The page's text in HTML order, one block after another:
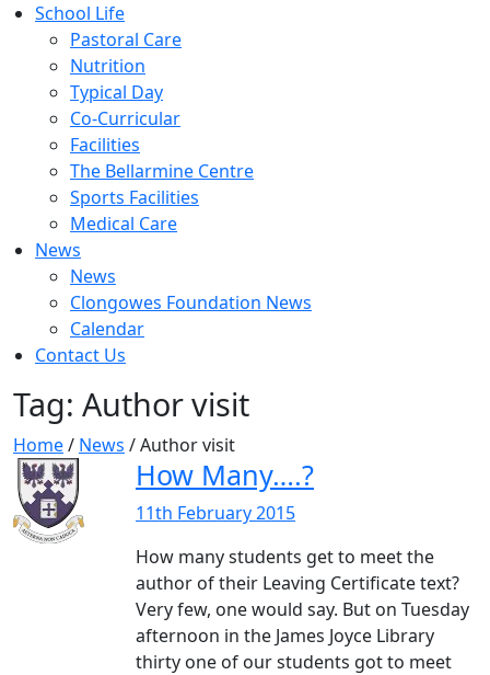
School Life
Pastoral Care
Nutrition
Typical Day
Co-Curricular
Facilities
The Bellarmine Centre
Sports Facilities
Medical Care
News
News
Clongowes Foundation News
Calendar
Contact Us
Tag: Author visit
Home/ News /Author visit
How Many….?
11th February 2015
How many students get to meet the
author of their Leaving Certificate text?
Very few, one would say. But on Tuesday
afternoon in the James Joyce Library
thirty one of our students got to meet